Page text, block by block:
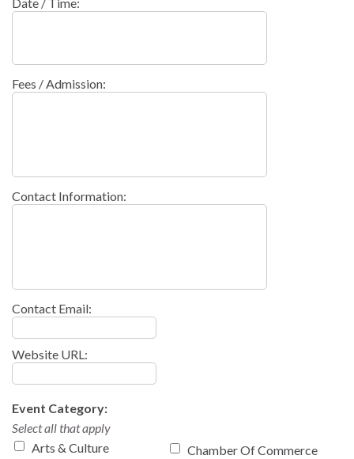
Date / Time:
Fees / Admission:
Contact Information:
Contact Email:
Website URL:
Event Category:
Select all that apply
Arts & Culture
Chamber Of Commerce